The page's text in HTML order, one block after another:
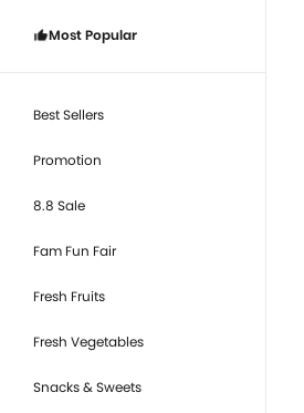
Most Popular
Best Sellers
Promotion
8.8 Sale
Fam Fun Fair
Fresh Fruits
Fresh Vegetables
Snacks & Sweets